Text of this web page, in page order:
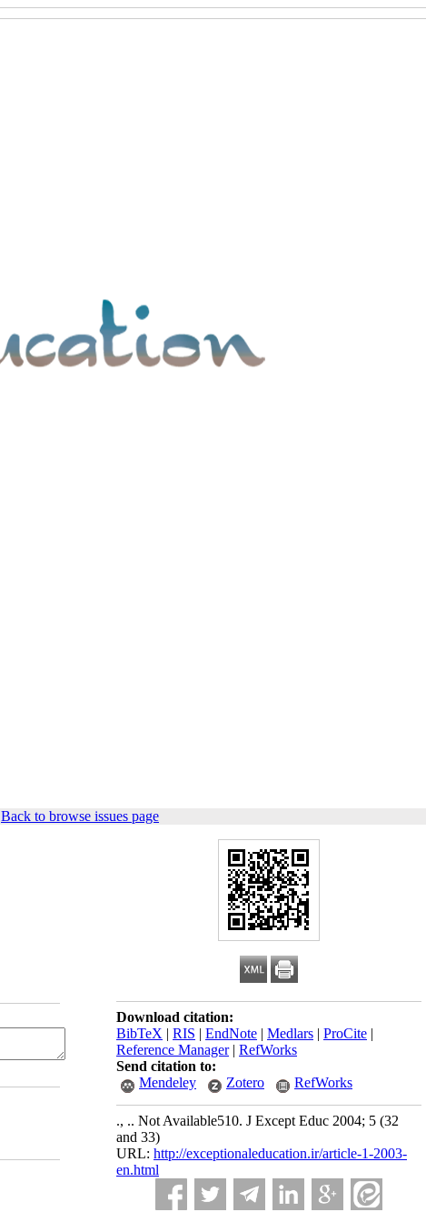
Back to browse issues page
Download citation:
BibTeX | RIS | EndNote | Medlars | ProCite |
Reference Manager| RefWorks
Send citation to:
Mendeley
Zotero RefWorks
., .. Not Available510. J Except Educ 2004; 5 (32
and 33)
URL: http://exceptionaleducation.ir/article-1-2003-
en.html